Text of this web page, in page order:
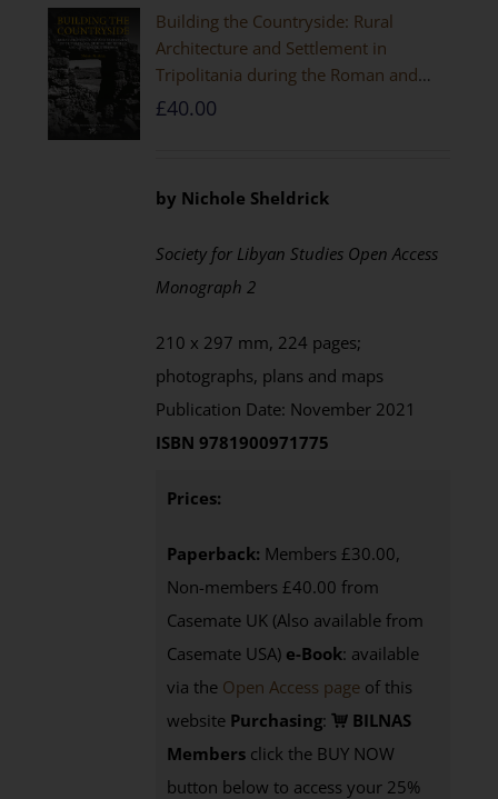
Building the Countryside: Rural
Architecture and Settlement in
Tripolitania during the Roman and
Late Antique Periods
£40.00
by Nichole Sheldrick
Society for Libyan Studies Open Access
Monograph 2
210 x 297 mm, 224 pages;
photographs, plans and maps
Publication Date: November 2021
ISBN 9781900971775
Prices:
Paperback: Members £30.00,
Non-members £40.00 from
Casemate UK (Also available from
Casemate USA) e-Book: available
via the Open Access page of this
website Purchasing:
BILNAS
Members click the BUY NOW
button below to access your 25%